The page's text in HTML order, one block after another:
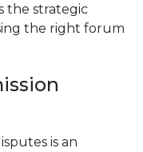
the strategic
the right forum
is an